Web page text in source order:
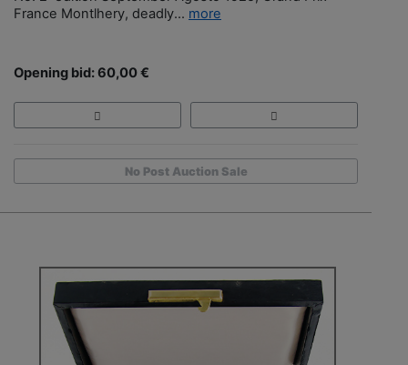
France Montlhery, deadly... more
Opening bid: 60,00 €
No Post Auction Sale